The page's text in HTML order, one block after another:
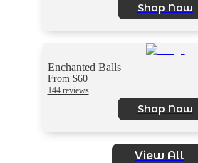
Shop Now
Enchanted Balls
From $60
144 reviews
Shop Now
View All